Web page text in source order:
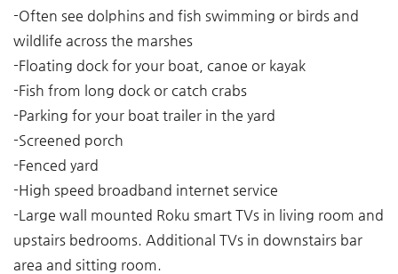
-Often see dolphins and fish swimming or birds and
wildlife across the marshes
-Floating dock for your boat, canoe or kayak
-Fish from long dock or catch crabs
-Parking for your boat trailer in the yard
-Screened porch
-Fenced yard
-High speed broadband internet service
-Large wall mounted Roku smart TVs in living room and
upstairs bedrooms. Additional TVs in downstairs bar
area and sitting room.